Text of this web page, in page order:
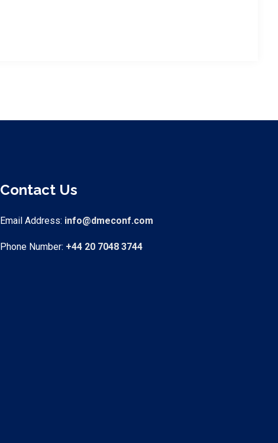
Contact Us
Email Address: info@dmeconf.com
Phone Number: +44 20 7048 3744